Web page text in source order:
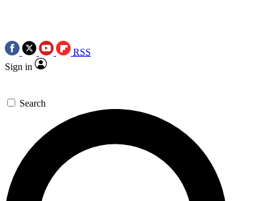
RSS
Sign in
Search